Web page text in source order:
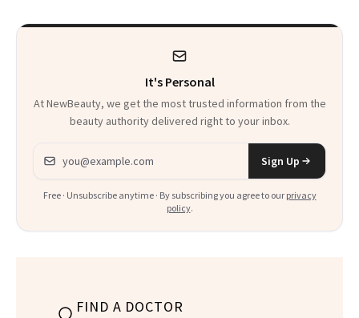
It's Personal
At NewBeauty, we get the most trusted information from the
beauty authority delivered right to your inbox.
Email address
Sign Up
Free · Unsubscribe anytime · By subscribing you agree to our privacy
policy.
FIND A DOCTOR